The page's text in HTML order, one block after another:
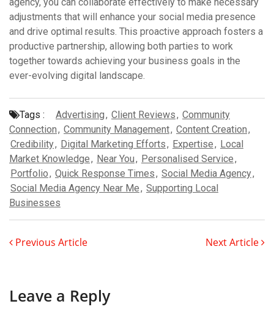
adjustments that will enhance your social media presence
and drive optimal results. This proactive approach fosters a
productive partnership, allowing both parties to work
together towards achieving your business goals in the
ever-evolving digital landscape.
Tags : Advertising, Client Reviews, Community
Connection, Community Management, Content Creation,
Credibility, Digital Marketing Efforts, Expertise, Local
Market Knowledge, Near You, Personalised Service,
Portfolio, Quick Response Times, Social Media Agency,
Social Media Agency Near Me, Supporting Local
Businesses
Previous Article Next Article
Leave a Reply